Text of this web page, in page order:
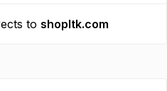
to shopltk.com